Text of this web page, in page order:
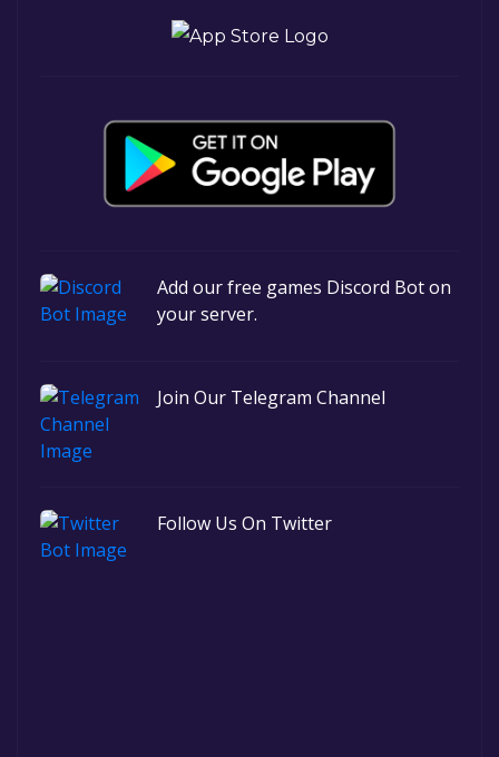
Add our free games Discord Bot on
your server.
Join Our Telegram Channel
Follow Us On Twitter